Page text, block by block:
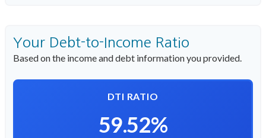
Your Debt-to-Income Ratio
Based on the income and debt information you provided.
DTI RATIO
59.52%